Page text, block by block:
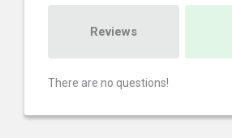
Reviews
There are no questions!